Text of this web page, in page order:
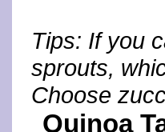
Tips: If you
sprouts,
Choose
Quinoa